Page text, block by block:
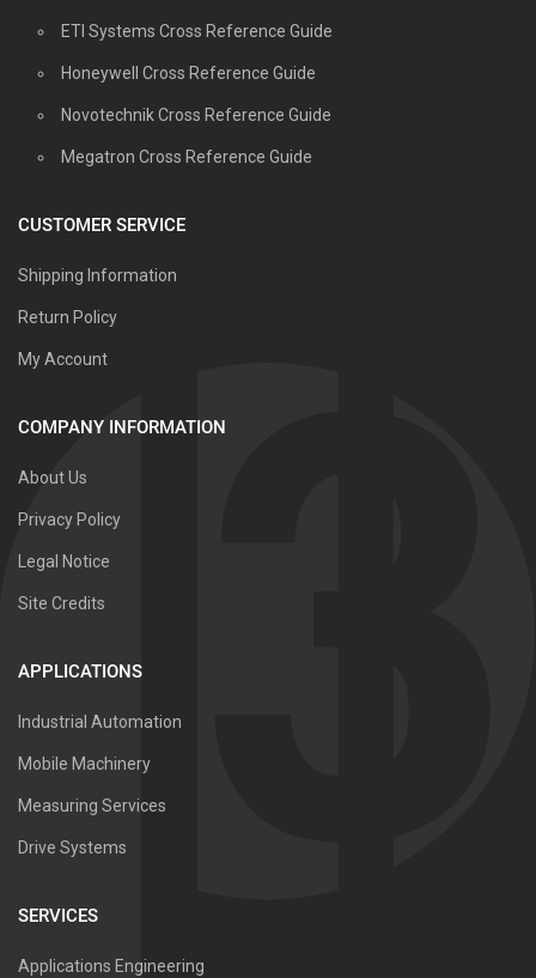
ETI Systems Cross Reference Guide
Honeywell Cross Reference Guide
Novotechnik Cross Reference Guide
Megatron Cross Reference Guide
CUSTOMER SERVICE
Shipping Information
Return Policy
My Account
COMPANY INFORMATION
About Us
Privacy Policy
Legal Notice
Site Credits
APPLICATIONS
Industrial Automation
Mobile Machinery
Measuring Services
Drive Systems
SERVICES
Applications Engineering